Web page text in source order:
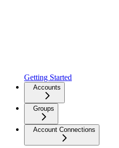
Getting Started
Accounts
Groups
Account Connections